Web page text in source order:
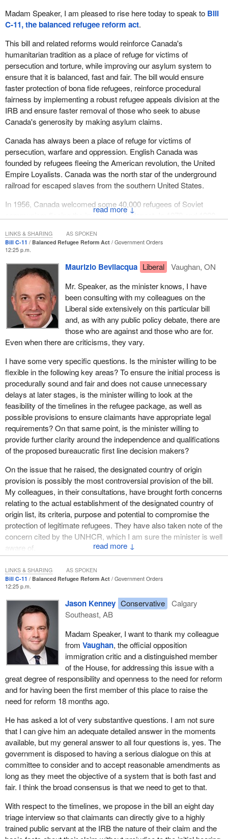
changes may have, including the effect they could have on credit
markets, which are integral to the smooth operation of businesses
Here is what is critical. Amounts related to unfunded pension
liabilities can represent significant claims in bankruptcy and can
arise without any wrongdoing on the part of the employer. Let me
emphasize this point, if I may. Several external factors, such as
investment performance, can affect the funding level of a defined
benefit pension plan. Therefore, a plan can be underfunded even if
the employer provides for all regular contributions, which are
required payments in a timely manner.
We should remember that, when a company is insolvent, its
assets are usually insufficient to cover all the claims. This means
that everyone will not be fully paid. I will continue.
↓
Madam Speaker, I am pleased to rise here today to speak to Bill
C-11, the balanced refugee reform act.
This bill and related reforms would reinforce Canada's
humanitarian tradition as a place of refuge for victims of
persecution and torture, while improving our asylum system to
ensure that it is balanced, fast and fair. The bill would ensure
faster protection of bona fide refugees, reinforce procedural
fairness by implementing a robust refugee appeals division at the
IRB and ensure faster removal of those who seek to abuse
Canada's generosity by making asylum claims.
Canada has always been a place of refuge for victims of
persecution, warfare and oppression. English Canada was
founded by refugees fleeing the American revolution, the United
Empire Loyalists. Canada was the north star of the underground
railroad for escaped slaves from the southern United States.
In 1956, Canada welcomed some 40,000 refugees of Soviet
communism fleeing the invasion of Budapest. In 1979 and 1980,
Vietnamese or Indochinese boat people, creating the magnificent
foundations of our privately sponsored refugee program.
Having said that, there have been moments when we turned our
backs on those most urgently in need of our help. We think, of
course, of the example of the European Jewish refugees during
the second world war who Canada refused to accept, detailed in
the great historical workNone is Too Manywritten by Harold
Troper and Irving Abella.
We must learn from the mistakes of that period so that we never
because Canada has welcomed some one million refugees to
make a new start here in Canada in security and with our
protection since the second world war.
There remain an estimated 10.5 million refugees, according to the
UN High Commissioner for Refugees, around the world. Every
year, some 20 developed democracies resettle about 100,000
refugees, and from that number Canada annually resettles
between 10,000 and 12,000 or 1 out of every 10 refugees
our population.
The government is also active with our international partners to
help those in need. Take, for example, the government's
commitment to resettle up to 5,000 Bhutanese refugees from
Nepal over several years. We have already welcomed more than
850 Bhutanese refugees in several communities across Canada.
In addition, we have also completed the resettlement of more than
I was very proud last year to announce a special program to
welcome to Canada over the course of three years some 12,000
refugees from the conflict in Iraq. I visited some of these families
in Damascus, Syria, last May and I must say I still remain
touched and deeply moved after hearing their stories of violence
and persecution, often on religious grounds.
Everywhere I go across the country, I encourage community
groups, church groups, faith groups and others to participate in
our privately-sponsored refugee program to help rescue those
Iraqi refugees and other people in need of our support around the
world.
In addition to all those things, we have increased our support for
the UNHCR in its important work to help displaced populations on
the ground. In fact, to quote Abraham Abraham, the UNHCR
representative to Canada, “Canada, a major settlement country
and a major donor to UNHCR activities worldwide, has for the
time in its funding of UNHCR's global operations worldwide
reached a new level of over $51 million, making this the highest
I am proud that happened under this government.
In spite of our many achievements, I believe that in the context of
Bill C-11 Balanced Refugee Reform Act
Government Orders
12:25 p.m.
↓
Maurizio Bevilacqua Liberal
Vaughan, ON
Mr. Speaker, as the minister knows, I have
been consulting with my colleagues on the
Liberal side extensively on this particular bill
and, as with any public policy debate, there are
those who are against and those who are for.
Even when there are criticisms, they vary.
I have some very specific questions. Is the minister willing to be
flexible in the following key areas? To ensure the initial process is
procedurally sound and fair and does not cause unnecessary
delays at later stages, is the minister willing to look at the
feasibility of the timelines in the refugee package, as well as
possible provisions to ensure claimants have appropriate legal
requirements? On that same point, is the minister willing to
provide further clarity around the independence and qualifications
of the proposed bureaucratic first line decision makers?
On the issue that he raised, the designated country of origin
provision is possibly the most controversial provision of the bill.
My colleagues, in their consultations, have brought forth concerns
relating to the actual establishment of the designated country of
origin list, its criteria, purpose and potential to compromise the
protection of legitimate refugees. They have also taken note of the
concern cited by the UNHCR, which I am sure the minister is well
aware of.
I would also like to know if the minister is open to further
measures to increase the transparency and accountability of the
designated country of origin process, as well as the currently
proposed degree of ministerial discretion.
Finally, is the government willing to look at introducing more
flexibility into its proposal on the accessibility of applications on
humanitarian and compassionate grounds to ensure that nobody
will fall through the cracks?
LINKS & SHARING AS SPOKEN
Bill C-11 Balanced Refugee Reform Act
Government Orders
12:25 p.m.
Jason Kenney Conservative
Calgary
Southeast, AB
Madam Speaker, I want to thank my colleague
from Vaughan, the official opposition
immigration critic and a distinguished member
of the House, for addressing this issue with a
great degree of responsibility and openness to the need for reform
and for having been the first member of this place to raise the
need for reform 18 months ago.
He has asked a lot of very substantive questions. I am not sure
that I can give him an adequate detailed answer in the moments
available, but my general answer to all four questions is, yes. The
government is disposed to having a serious dialogue on this at
committee to consider and to accept reasonable amendments as
long as they meet the objective of a system that is both fast and
fair. I think the broad consensus is that we need to get to that.
With respect to the timelines, we propose in the bill an eight day
triage interview so that claimants can directly give to a highly
trained public servant at the IRB the nature of their claim and the
LINKS & SHARING AS SPOKEN